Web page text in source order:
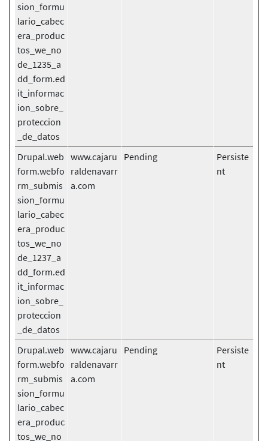
sion_formu
lario_cabec
era_produc
tos_we_no
de_1235_a
dd_form.ed
it_informac
ion_sobre_
proteccion
_de_datos
Drupal.web
form.webfo
rm_submis
sion_formu
lario_cabec
era_produc
tos_we_no
de_1237_a
dd_form.ed
it_informac
ion_sobre_
proteccion
_de_datos
www.cajaru
raldenavarr
a.com
Pending
Persiste
nt
Drupal.web
form.webfo
rm_submis
sion_formu
lario_cabec
era_produc
tos_we_no
www.cajaru
raldenavarr
a.com
Pending
Persiste
nt